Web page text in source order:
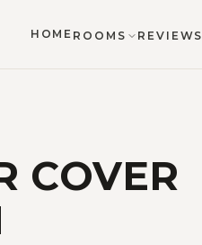
HOME ROOMS REVIEWS
COVER